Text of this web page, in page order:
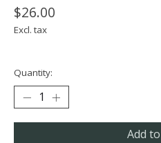
$26.00
Excl. tax
Quantity:
Add